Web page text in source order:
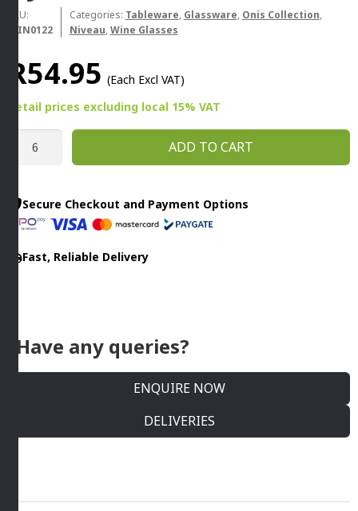
SKU:
WIN0122
Categories: Tableware, Glassware, Onis Collection,
Niveau,Wine Glasses
R54.95 (Each Excl VAT)
Retail prices excluding local 15% VAT
GLASS
By
quantity
ADD TO CART
Secure Checkout and Payment Options
Fast, Reliable Delivery
Have any queries?
ENQUIRE NOW
DELIVERIES